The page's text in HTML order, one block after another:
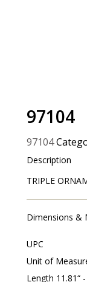
97104
97104
Description
TRIPLE
Dimensions &
UPC
Unit of
Length 11.81“